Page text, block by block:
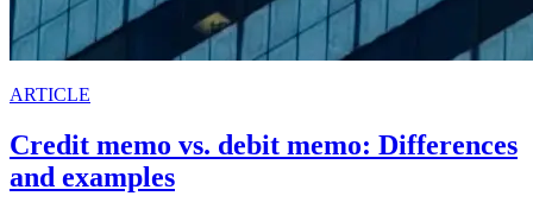
ARTICLE
Credit memo vs. debit memo: Differences
and examples